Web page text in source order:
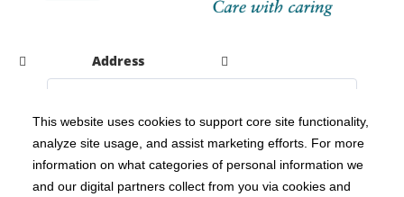
This website uses cookies to support core site functionality,
analyze site usage, and assist marketing efforts. For more
information on what categories of personal information we
and our digital partners collect from you via cookies and
Address
Copyright 1999-2026 C-HCA, Inc. ; All rights reserved.
Notice of Privacy Practices | Terms & Conditions |